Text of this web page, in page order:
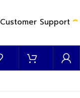
Customer Support